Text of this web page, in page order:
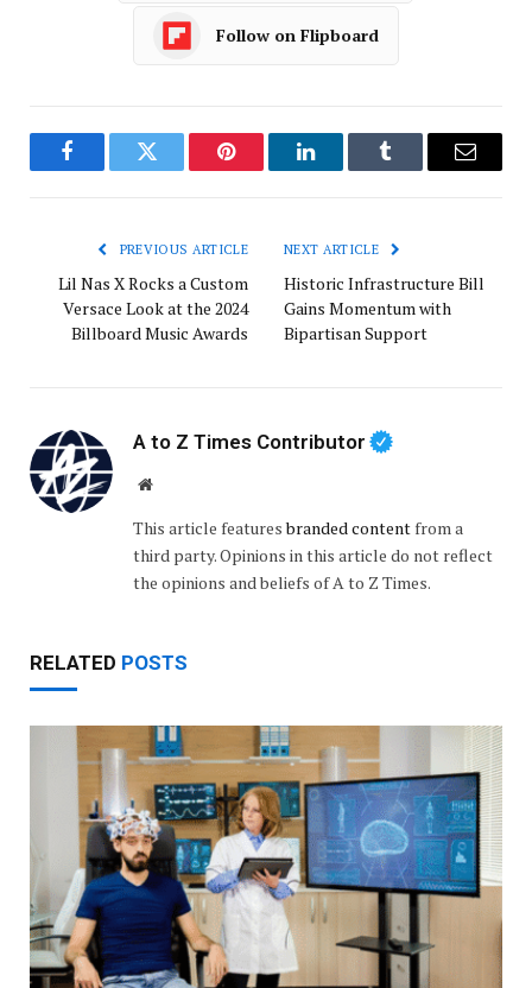
Follow on Flipboard
FacebookTwitter Pinterest LinkedInTumblr Email
PREVIOUS ARTICLE
Lil Nas X Rocks a Custom
Versace Look at the 2024
Billboard Music Awards
NEXT ARTICLE
Historic Infrastructure Bill
Gains Momentum with
Bipartisan Support
A to Z Times Contributor
Website
This article featuresbranded contentfrom a
third party. Opinions in this article do not reflect
the opinions and beliefs of A to Z Times.
RELATED POSTS